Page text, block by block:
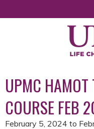
UPMC HAMOT
COURSE FEB
February 5, 2024 to